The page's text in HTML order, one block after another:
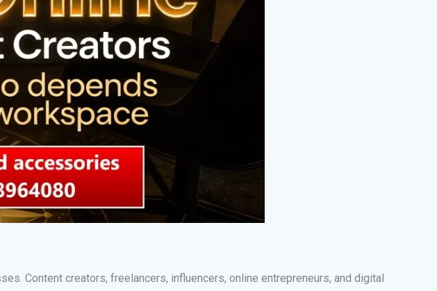
Content creators, freelancers, influencers, online entrepreneurs, and digital